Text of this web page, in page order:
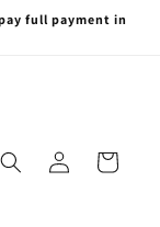
full payment in
Log
in
Cart